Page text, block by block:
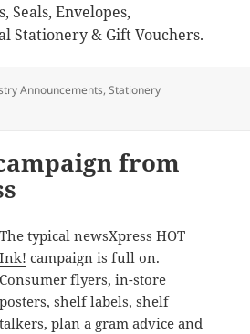
Seals, Envelopes,
Stationery & Gift Vouchers.
Announcements,Stationery
joins newsXpress as preferred
from
The typical newsXpress HOT
campaign is full on.
Consumer flyers, in-store
shelf labels, shelf
talkers, plan a gram advice and